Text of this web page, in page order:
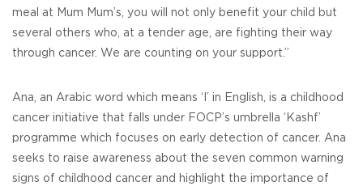
meal at Mum Mum’s, you will not only benefit your child but
several others who, at a tender age, are fighting their way
through cancer. We are counting on your support.”
Ana, an Arabic word which means ‘I’ in English, is a childhood
cancer initiative that falls under FOCP’s umbrella ‘Kashf’
programme which focuses on early detection of cancer. Ana
seeks to raise awareness about the seven common warning
signs of childhood cancer and highlight the importance of